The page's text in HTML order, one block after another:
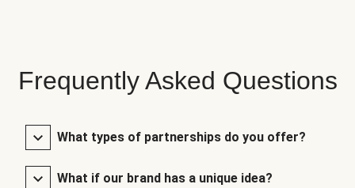
Frequently Asked Questions
What types of partnerships do you offer?
What if our brand has a unique idea?